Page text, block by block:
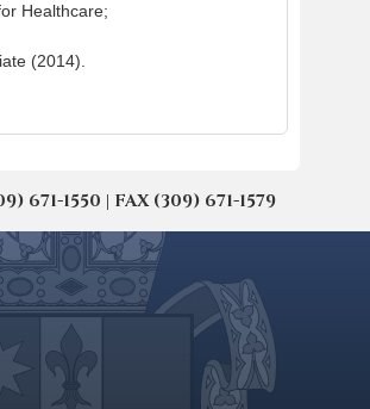
Healthcare;
(2014).
671-1550 | FAX (309) 671-1579